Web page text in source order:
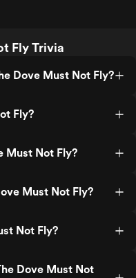
Fly Trivia
Dove Must Not Fly?
Fly?
Must Not Fly?
Must Not Fly?
Not Fly?
Dove Must Not